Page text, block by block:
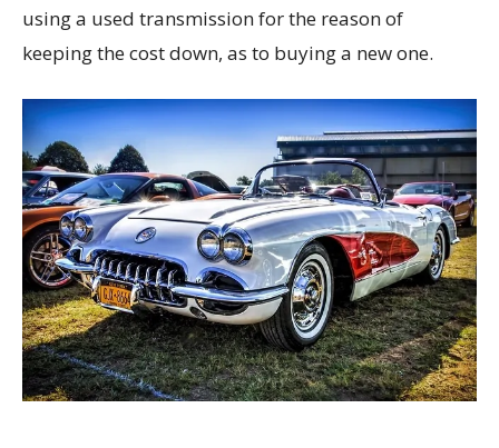
using a used transmission for the reason of
keeping the cost down, as to buying a new one.